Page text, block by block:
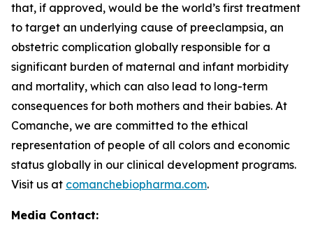
that, if approved, would be the world’s first treatment
to target an underlying cause of preeclampsia, an
obstetric complication globally responsible for a
significant burden of maternal and infant morbidity
and mortality, which can also lead to long-term
consequences for both mothers and their babies. At
Comanche, we are committed to the ethical
representation of people of all colors and economic
status globally in our clinical development programs.
Visit us at comanchebiopharma.com.
Media Contact: